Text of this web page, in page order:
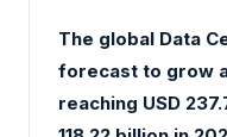
The global Data
forecast to grow
reaching USD